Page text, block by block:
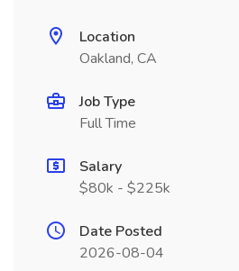
Location
Oakland, CA
Job Type
Full Time
Salary
$80k - $225k
Date Posted
2026-08-04